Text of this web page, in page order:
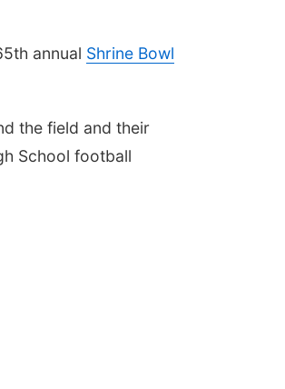
annual Shrine Bowl
the field and their
School football